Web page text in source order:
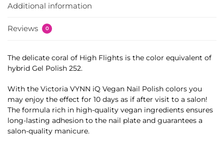
Additional information
Reviews 0
The delicate coral of High Flights is the color equivalent of
hybrid Gel Polish 252.
With the Victoria VYNN iQ Vegan Nail Polish colors you
may enjoy the effect for 10 days as if after visit to a salon!
The formula rich in high-quality vegan ingredients ensures
long-lasting adhesion to the nail plate and guarantees a
salon-quality manicure.